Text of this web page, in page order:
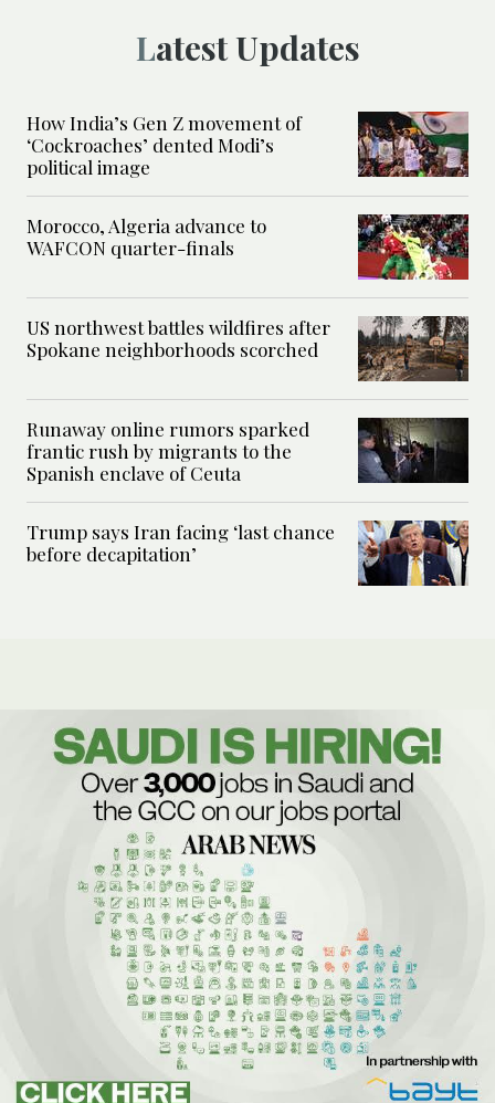
Latest Updates
How India’s Gen Z movement of
‘Cockroaches’ dented Modi’s
political image
Morocco, Algeria advance to
WAFCON quarter-finals
US northwest battles wildfires after
Spokane neighborhoods scorched
Runaway online rumors sparked
frantic rush by migrants to the
Spanish enclave of Ceuta
Trump says Iran facing ‘last chance
before decapitation’